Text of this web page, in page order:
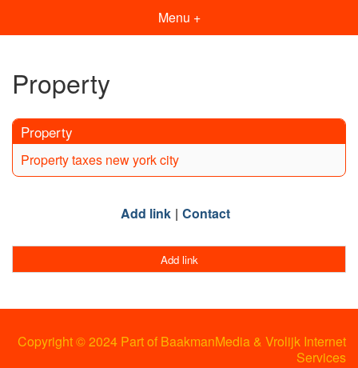
Menu +
Property
Property
Property taxes new york city
Add link Contact
Add link
Copyright © 2024 Part of BaakmanMedia & Vrolijk Internet
Services